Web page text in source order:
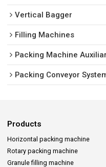
Vertical Bagger
Filling Machines
Packing Machine
Packing Conveyor
Products
Horizontal packing machine
Rotary packing machine
Granule filling machine